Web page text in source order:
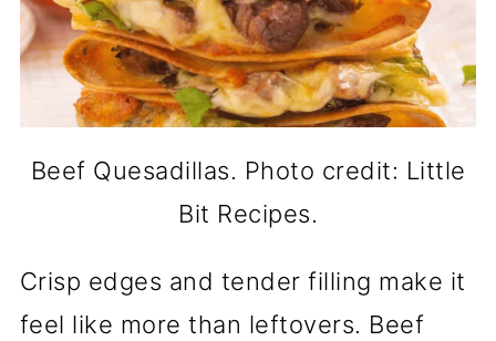
Beef Quesadillas. Photo credit: Little
Bit Recipes.
Crisp edges and tender filling make it
feel like more than leftovers. Beef